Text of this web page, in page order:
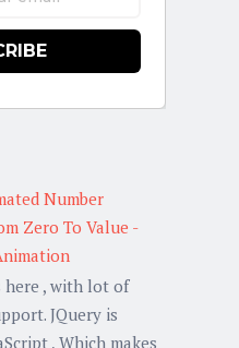
Number
Zero To Value -
, with lot of
JQuery is
, Which makes